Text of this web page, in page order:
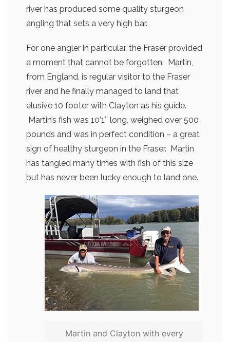
river has produced some quality sturgeon
angling that sets a very high bar.
For one angler in particular, the Fraser provided
a moment that cannot be forgotten. Martin,
from England, is regular visitor to the Fraser
river and he finally managed to land that
elusive 10 footer with Clayton as his guide.
Martin’s fish was 10’1″ long, weighed over 500
pounds and was in perfect condition – a great
sign of healthy sturgeon in the Fraser. Martin
has tangled many times with fish of this size
but has never been lucky enough to land one.
Martin and Clayton with every